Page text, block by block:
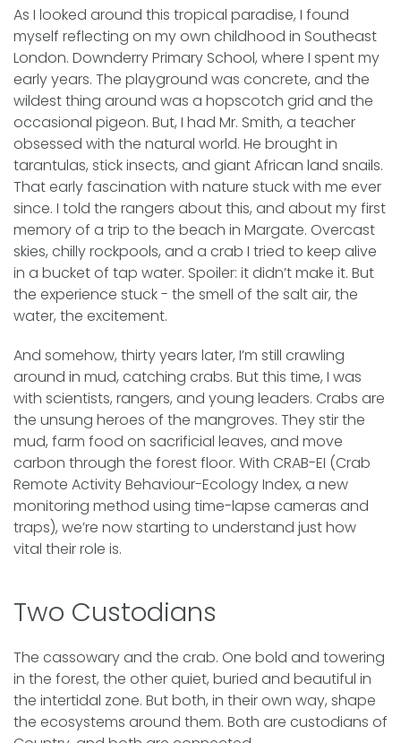
As I looked around this tropical paradise, I found
myself reflecting on my own childhood in Southeast
London. Downderry Primary School, where I spent my
early years. The playground was concrete, and the
wildest thing around was a hopscotch grid and the
occasional pigeon. But, I had Mr. Smith, a teacher
obsessed with the natural world. He brought in
tarantulas, stick insects, and giant African land snails.
That early fascination with nature stuck with me ever
since. I told the rangers about this, and about my first
memory of a trip to the beach in Margate. Overcast
skies, chilly rockpools, and a crab I tried to keep alive
in a bucket of tap water. Spoiler: it didn’t make it. But
the experience stuck - the smell of the salt air, the
water, the excitement.
And somehow, thirty years later, I’m still crawling
around in mud, catching crabs. But this time, I was
with scientists, rangers, and young leaders. Crabs are
the unsung heroes of the mangroves. They stir the
mud, farm food on sacrificial leaves, and move
carbon through the forest floor. With CRAB-EI (Crab
Remote Activity Behaviour-Ecology Index, a new
monitoring method using time-lapse cameras and
traps), we’re now starting to understand just how
vital their role is.
Two Custodians
The cassowary and the crab. One bold and towering
in the forest, the other quiet, buried and beautiful in
the intertidal zone. But both, in their own way, shape
the ecosystems around them. Both are custodians of